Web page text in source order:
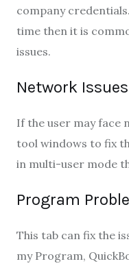
company
time then it is
issues.
Network Issues
If the user may face
tool windows to fix
in multi-user mode
Program
This tab can fix the
my Program,